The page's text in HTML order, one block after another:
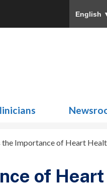
English
the Importance of Heart
of